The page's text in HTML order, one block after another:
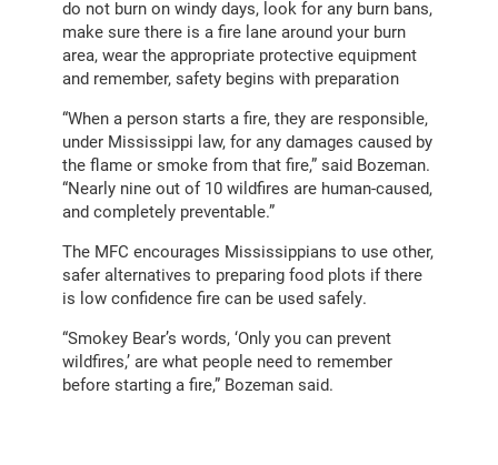
do not burn on windy days, look for any burn bans,
make sure there is a fire lane around your burn
area, wear the appropriate protective equipment
and remember, safety begins with preparation
“When a person starts a fire, they are responsible,
under Mississippi law, for any damages caused by
the flame or smoke from that fire,” said Bozeman.
“Nearly nine out of 10 wildfires are human-caused,
and completely preventable.”
The MFC encourages Mississippians to use other,
safer alternatives to preparing food plots if there
is low confidence fire can be used safely.
“Smokey Bear’s words, ‘Only you can prevent
wildfires,’ are what people need to remember
before starting a fire,” Bozeman said.